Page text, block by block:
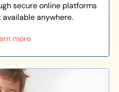
secure online platforms
available anywhere.
more